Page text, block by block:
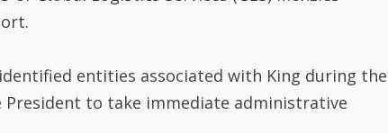
entities associated with King during the
to take immediate administrative